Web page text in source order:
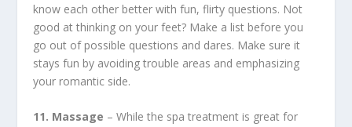
know each other better with fun, flirty questions. Not
good at thinking on your feet? Make a list before you
go out of possible questions and dares. Make sure it
stays fun by avoiding trouble areas and emphasizing
your romantic side.
11. Massage – While the spa treatment is great for